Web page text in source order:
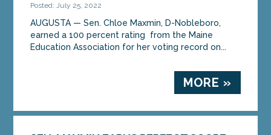
Posted: July 25, 2022
AUGUSTA — Sen. Chloe Maxmin, D-Nobleboro,
earned a 100 percent rating from the Maine
Education Association for her voting record on...
MORE »